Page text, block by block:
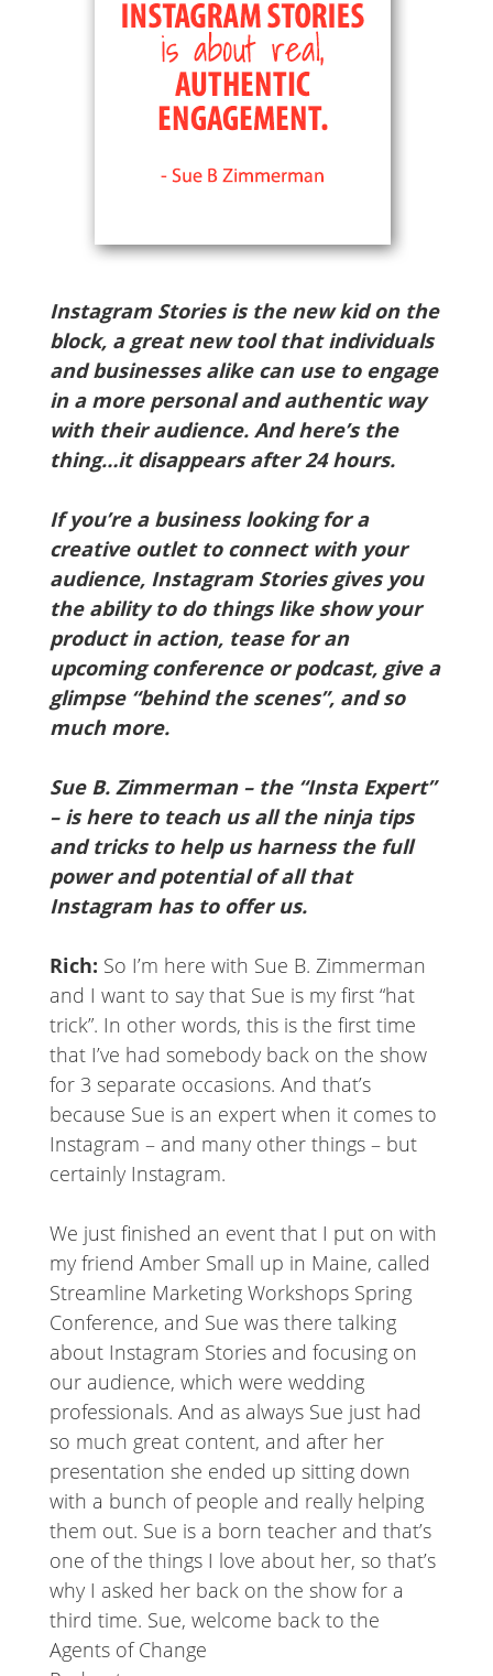
Instagram Stories is the new kid on the
block, a great new tool that individuals
and businesses alike can use to engage
in a more personal and authentic way
with their audience. And here’s the
thing…it disappears after 24 hours.
If you’re a business looking for a
creative outlet to connect with your
audience, Instagram Stories gives you
the ability to do things like show your
product in action, tease for an
upcoming conference or podcast, give a
glimpse “behind the scenes”, and so
much more.
Sue B. Zimmerman – the “Insta Expert”
– is here to teach us all the ninja tips
and tricks to help us harness the full
power and potential of all that
Instagram has to offer us.
Rich: So I’m here with Sue B. Zimmerman
and I want to say that Sue is my first “hat
trick”. In other words, this is the first time
that I’ve had somebody back on the show
for 3 separate occasions. And that’s
because Sue is an expert when it comes to
Instagram – and many other things – but
certainly Instagram.
We just finished an event that I put on with
my friend Amber Small up in Maine, called
Streamline Marketing Workshops Spring
Conference, and Sue was there talking
about Instagram Stories and focusing on
our audience, which were wedding
professionals. And as always Sue just had
so much great content, and after her
presentation she ended up sitting down
with a bunch of people and really helping
them out. Sue is a born teacher and that’s
one of the things I love about her, so that’s
why I asked her back on the show for a
third time. Sue, welcome back to the
Agents of Change